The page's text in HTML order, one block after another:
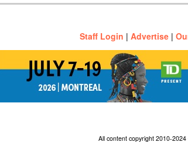
Staff Login | Advertise |
All content copyright 2010-